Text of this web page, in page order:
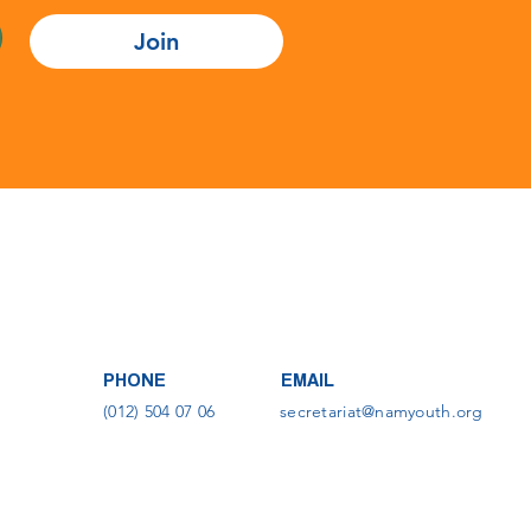
Join
PHONE
(012) 504 07 06
EMAIL
secretariat@namyouth.org